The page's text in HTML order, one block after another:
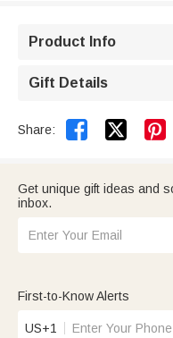
Product Info
Gift Details
Share:  
Get unique gift ideas and
inbox.
First-to-Know Alerts
US+1